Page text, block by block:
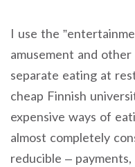
I use the
amusement and
separate eating at
cheap Finnish
expensive ways of
almost completely
reducible –